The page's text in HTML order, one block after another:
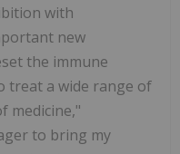
with
new
the immune
treat a wide range of
medicine,"
to bring my